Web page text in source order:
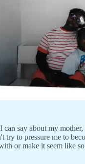
say about my mother,
try to pressure me to
or make it seem like